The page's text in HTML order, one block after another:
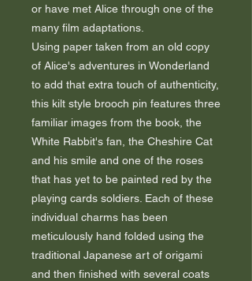
or have met Alice through one of the
many film adaptations.
Using paper taken from an old copy
of Alice's adventures in Wonderland
to add that extra touch of authenticity,
this kilt style brooch pin features three
familiar images from the book, the
White Rabbit's fan, the Cheshire Cat
and his smile and one of the roses
that has yet to be painted red by the
playing cards soldiers. Each of these
individual charms has been
meticulously hand folded using the
traditional Japanese art of origami
and then finished with several coats